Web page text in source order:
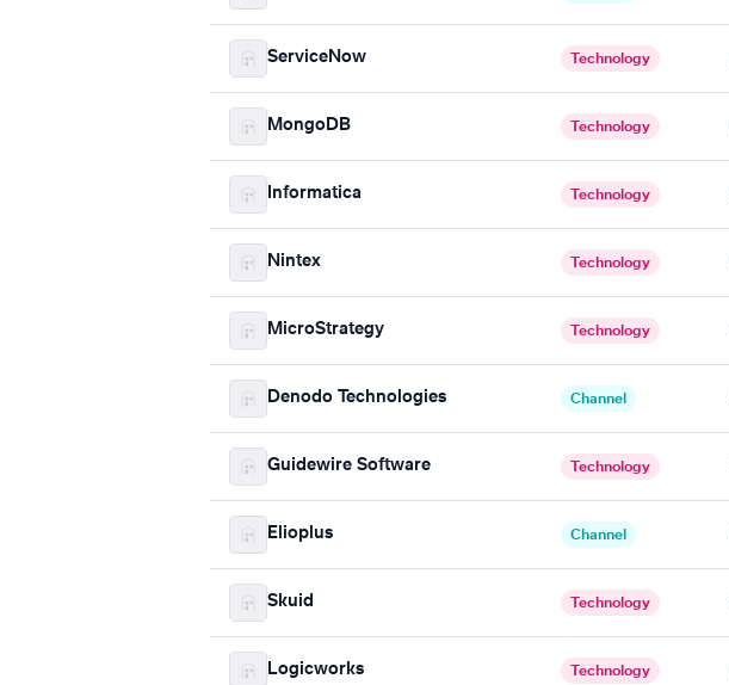
ServiceNow Technology
MongoDB Technology
Informatica Technology
Nintex Technology
MicroStrategy Technology
Denodo Technologies Channel
Guidewire Software Technology
Elioplus Channel
Skuid Technology
Logicworks Technology